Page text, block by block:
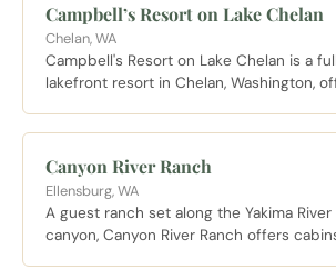
Campbell’s Resort on Lake Chelan
Chelan, WA
Campbell's Resort on Lake Chelan is a
lakefront resort in Chelan, Washington,
Canyon River Ranch
Ellensburg, WA
A guest ranch set along the Yakima
canyon, Canyon River Ranch offers